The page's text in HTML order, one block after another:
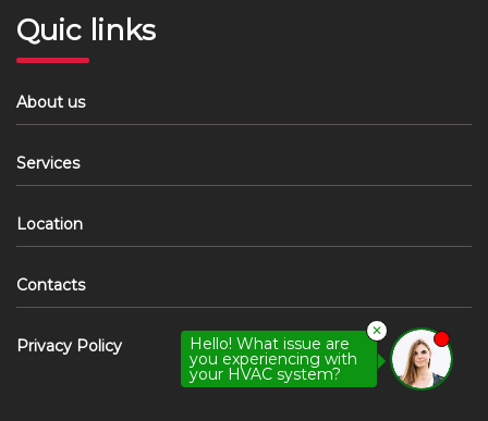
Quic links
About us
Services
Location
Contacts
Privacy Policy Hello! What issue are
you experiencing with
your HVAC system?
✕